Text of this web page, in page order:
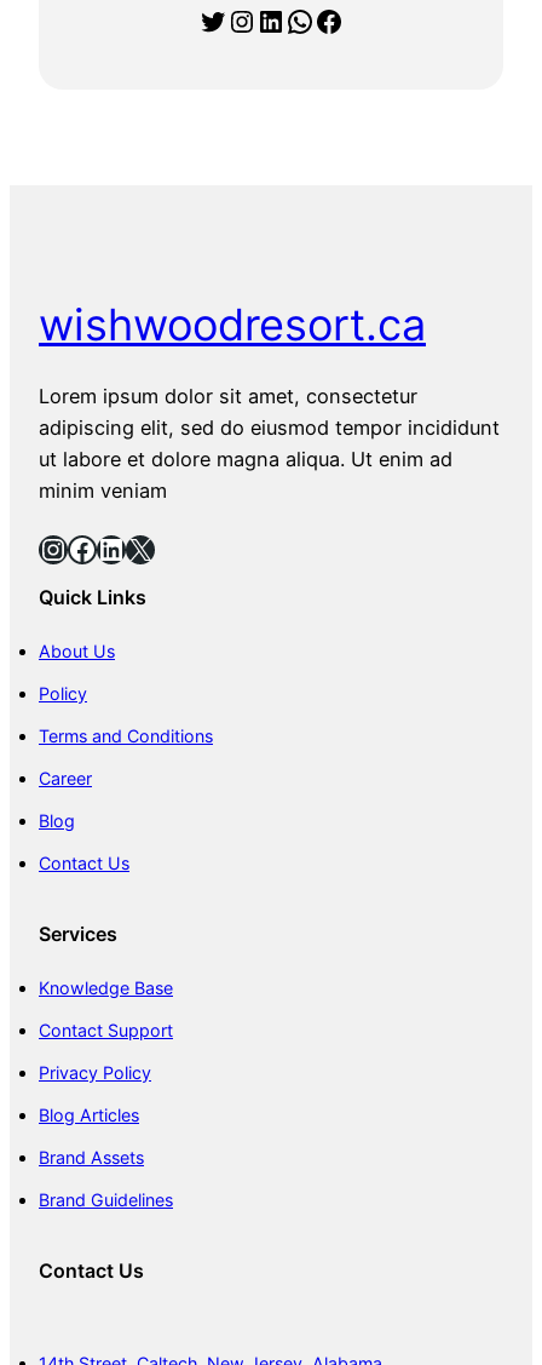
Twitter Instagram LinkedIn WhatsApp Facebook
wishwoodresort.ca
Lorem ipsum dolor sit amet, consectetur
adipiscing elit, sed do eiusmod tempor incididunt
ut labore et dolore magna aliqua. Ut enim ad
minim veniam
InstagramFacebook LinkedIn X
Quick Links
About Us
Policy
Terms and Conditions
Career
Blog
Contact Us
Services
Knowledge Base
Contact Support
Privacy Policy
Blog Articles
Brand Assets
Brand Guidelines
Contact Us